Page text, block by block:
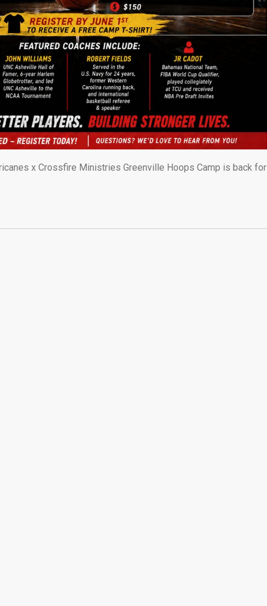
x Crossfire Ministries Greenville Hoops Camp is back for